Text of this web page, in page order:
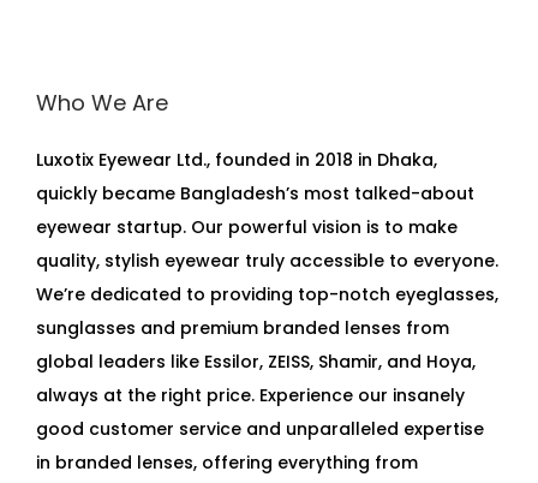
Who We Are
Luxotix Eyewear Ltd., founded in 2018 in Dhaka,
quickly became Bangladesh’s most talked-about
eyewear startup. Our powerful vision is to make
quality, stylish eyewear truly accessible to everyone.
We’re dedicated to providing top-notch eyeglasses,
sunglasses and premium branded lenses from
global leaders like Essilor, ZEISS, Shamir, and Hoya,
always at the right price. Experience our insanely
good customer service and unparalleled expertise
in branded lenses, offering everything from